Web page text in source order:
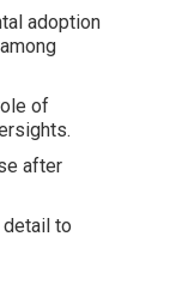
adoption
of
after
detail to